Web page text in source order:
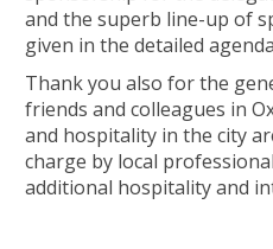
and the superb line-up of
given in the detailed
Thank you also for the
friends and colleagues in
and hospitality in the city
charge by local
additional hospitality and